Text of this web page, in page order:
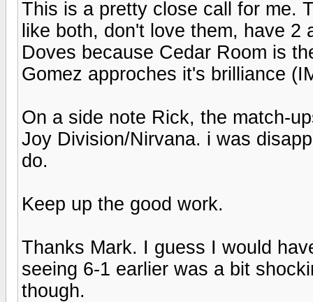
This is a pretty close call for me.
like both, don't love them, have
Doves because Cedar Room is
Gomez approches it's brilliance
On a side note Rick, the match-
Joy Division/Nirvana. i was
do.
Keep up the good work.
Thanks Mark. I guess I would
seeing 6-1 earlier was a bit
though.